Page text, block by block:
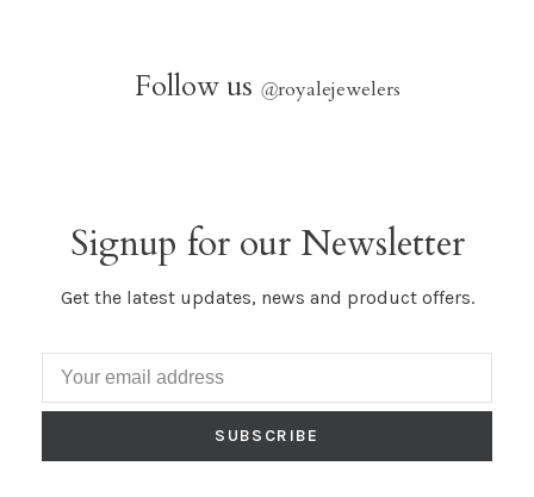
Follow us @royalejewelers
Signup for our Newsletter
Get the latest updates, news and product offers.
SUBSCRIBE